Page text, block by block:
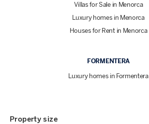
Villas for Sale in Menorca
Luxury homes in Menorca
Houses for Rent in Menorca
FORMENTERA
Luxury homes in Formentera
Property size